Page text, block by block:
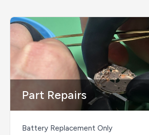
Part Repairs
Battery Replacement Only